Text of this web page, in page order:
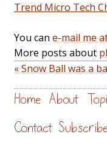
Trend Micro Tech
You can e-mail me
More posts about
« Snow Ball was a
Home About
Contact